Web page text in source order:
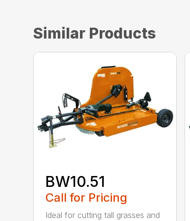
Similar Products
BW10.51
Call for Pricing
Ideal for cutting tall grasses and